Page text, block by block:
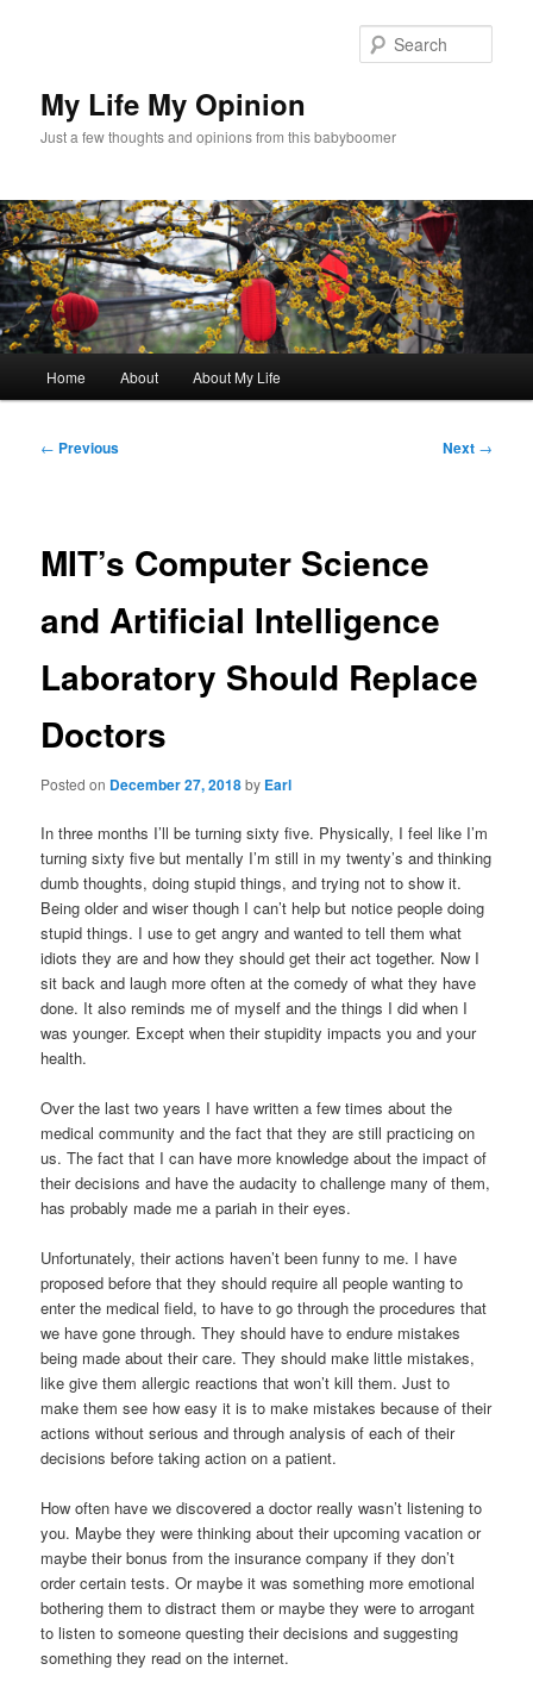
My Life My Opinion
Just a few thoughts and opinions from this babyboomer
Home About About My Life
Post
← Previous Next →
MIT’s Computer Science
and Artificial Intelligence
Laboratory Should Replace
Doctors
Posted on December 27, 2018by Earl
In three months I’ll be turning sixty five. Physically, I feel like I’m
turning sixty five but mentally I’m still in my twenty’s and thinking
dumb thoughts, doing stupid things, and trying not to show it.
Being older and wiser though I can’t help but notice people doing
stupid things. I use to get angry and wanted to tell them what
idiots they are and how they should get their act together. Now I
sit back and laugh more often at the comedy of what they have
done. It also reminds me of myself and the things I did when I
was younger. Except when their stupidity impacts you and your
health.
Over the last two years I have written a few times about the
medical community and the fact that they are still practicing on
us. The fact that I can have more knowledge about the impact of
their decisions and have the audacity to challenge many of them,
has probably made me a pariah in their eyes.
Unfortunately, their actions haven’t been funny to me. I have
proposed before that they should require all people wanting to
enter the medical field, to have to go through the procedures that
we have gone through. They should have to endure mistakes
being made about their care. They should make little mistakes,
like give them allergic reactions that won’t kill them. Just to
make them see how easy it is to make mistakes because of their
actions without serious and through analysis of each of their
decisions before taking action on a patient.
How often have we discovered a doctor really wasn’t listening to
you. Maybe they were thinking about their upcoming vacation or
maybe their bonus from the insurance company if they don’t
order certain tests. Or maybe it was something more emotional
bothering them to distract them or maybe they were to arrogant
to listen to someone questing their decisions and suggesting
something they read on the internet.